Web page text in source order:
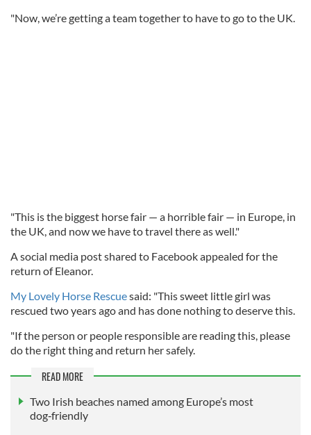
"Now, we’re getting a team together to have to go to the UK.
"This is the biggest horse fair — a horrible fair — in Europe, in
the UK, and now we have to travel there as well."
A social media post shared to Facebook appealed for the
return of Eleanor.
My Lovely Horse Rescuesaid: "This sweet little girl was
rescued two years ago and has done nothing to deserve this.
"If the person or people responsible are reading this, please
do the right thing and return her safely.
READ MORE
Two Irish beaches named among Europe’s most
dog‑friendly